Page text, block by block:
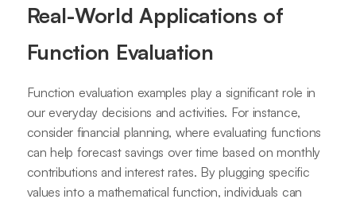
Real-World Applications of
Function Evaluation
Function evaluation examples play a significant role in
our everyday decisions and activities. For instance,
consider financial planning, where evaluating functions
can help forecast savings over time based on monthly
contributions and interest rates. By plugging specific
values into a mathematical function, individuals can